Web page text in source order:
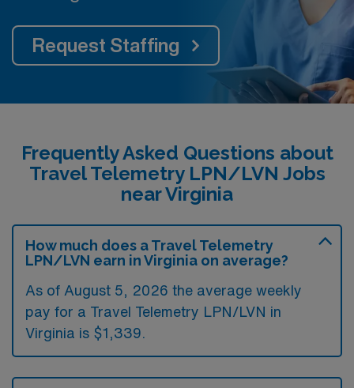
Request Staffing
Frequently Asked Questions about
Travel Telemetry LPN/LVN Jobs
near Virginia
How much does a Travel Telemetry
LPN/LVN earn in Virginia on average?
As of August 5, 2026 the average weekly
pay for a Travel Telemetry LPN/LVN in
Virginia is $1,339.